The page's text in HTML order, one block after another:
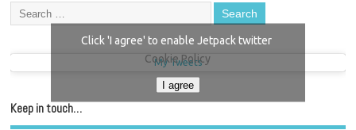
My Tweets
Click 'I agree' to enable Jetpack twitter
Cookie Policy
I agree
Keep in touch…